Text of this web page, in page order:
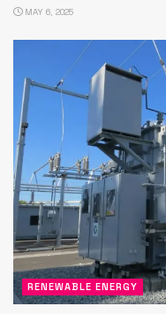
MAY 6, 2025
RENEWABLE ENERGY